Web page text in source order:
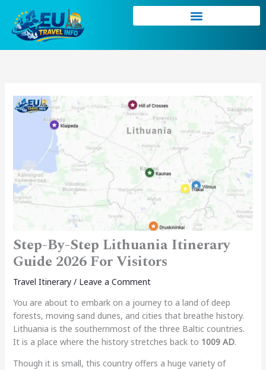
content
Step-By-Step Lithuania Itinerary
Guide 2026 For Visitors
Travel Itinerary/ Leave a Comment
You are about to embark on a journey to a land of deep
forests, moving sand dunes, and cities that breathe history.
Lithuania is the southernmost of the three Baltic countries.
It is a place where the history stretches back to 1009 AD.
Though it is small, this country offers a huge variety of